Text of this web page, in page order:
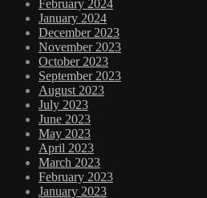
February 2024
January 2024
December 2023
November 2023
October 2023
September 2023
August 2023
July 2023
June 2023
May 2023
April 2023
March 2023
February 2023
January 2023